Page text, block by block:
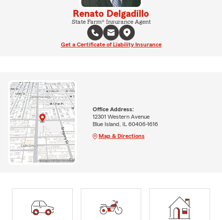
Renato Delgadillo
State Farm® Insurance Agent
Get a Certificate of Liability Insurance
Office Address:
12301 Western Avenue
Blue Island, IL 60406-1616
Map & Directions